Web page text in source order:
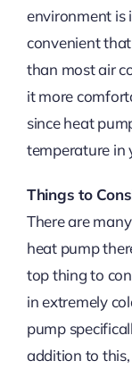
environment is
convenient
than most air
it more
since heat
temperature in
Things to
There are
heat pump
top thing to
in extremely
pump
addition to